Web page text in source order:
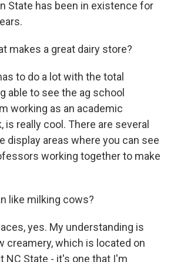
State has been in existence for
makes a great dairy store?
to do a lot with the total
able to see the ag school
working as an academic
is really cool. There are several
display areas where you can see
working together to make
like milking cows?
yes. My understanding is
creamery, which is located on
NC State - it's one that I'm